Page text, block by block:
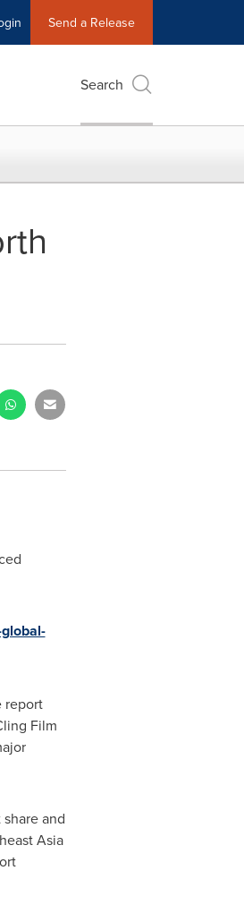
Send a Release
Search
report
Film
and
Asia